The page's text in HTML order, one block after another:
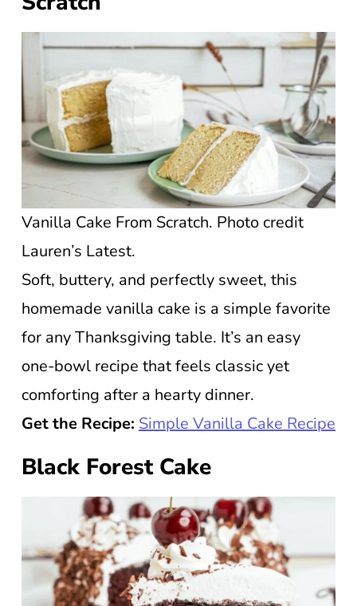
Vanilla Cake From Scratch. Photo credit
Lauren’s Latest.
Soft, buttery, and perfectly sweet, this
homemade vanilla cake is a simple favorite
for any Thanksgiving table. It’s an easy
one-bowl recipe that feels classic yet
comforting after a hearty dinner.
Get the Recipe: Simple Vanilla Cake Recipe
Black Forest Cake